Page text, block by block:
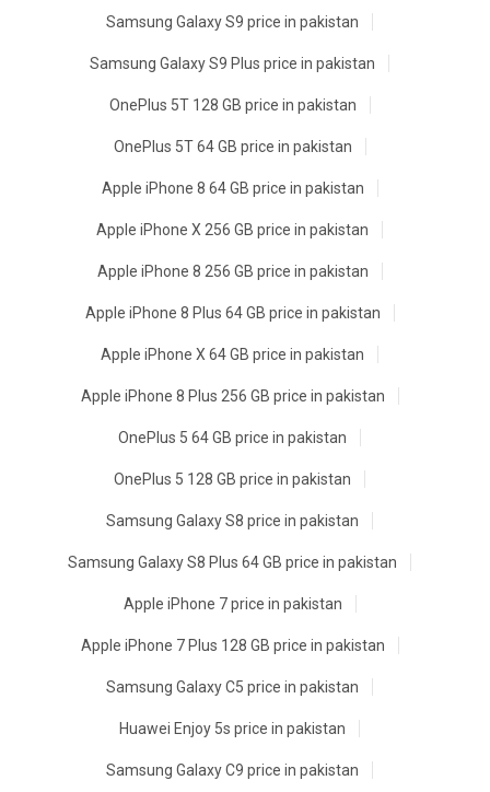
Samsung Galaxy S9 price in pakistan
Samsung Galaxy S9 Plus price in pakistan
OnePlus 5T 128 GB price in pakistan
OnePlus 5T 64 GB price in pakistan
Apple iPhone 8 64 GB price in pakistan
Apple iPhone X 256 GB price in pakistan
Apple iPhone 8 256 GB price in pakistan
Apple iPhone 8 Plus 64 GB price in pakistan
Apple iPhone X 64 GB price in pakistan
Apple iPhone 8 Plus 256 GB price in pakistan
OnePlus 5 64 GB price in pakistan
OnePlus 5 128 GB price in pakistan
Samsung Galaxy S8 price in pakistan
Samsung Galaxy S8 Plus 64 GB price in pakistan
Apple iPhone 7 price in pakistan
Apple iPhone 7 Plus 128 GB price in pakistan
Samsung Galaxy C5 price in pakistan
Huawei Enjoy 5s price in pakistan
Samsung Galaxy C9 price in pakistan